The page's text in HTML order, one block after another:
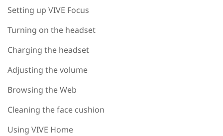
Setting up VIVE Focus
Turning on the headset
Charging the headset
Adjusting the volume
Browsing the Web
Cleaning the face cushion
Using VIVE Home